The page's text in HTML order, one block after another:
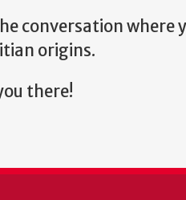
conversation
origins.
there!